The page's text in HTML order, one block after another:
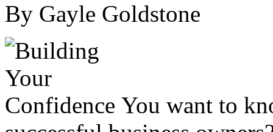
By Gayle Goldstone
You want to